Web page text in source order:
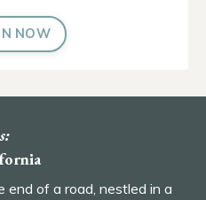
NOW
of a road, nestled in a